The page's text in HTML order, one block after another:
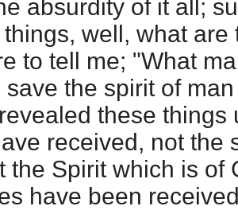
absurdity of it all;
well, what
to tell me; "What
save the spirit of
these things
received, not the
the Spirit which is of
have been